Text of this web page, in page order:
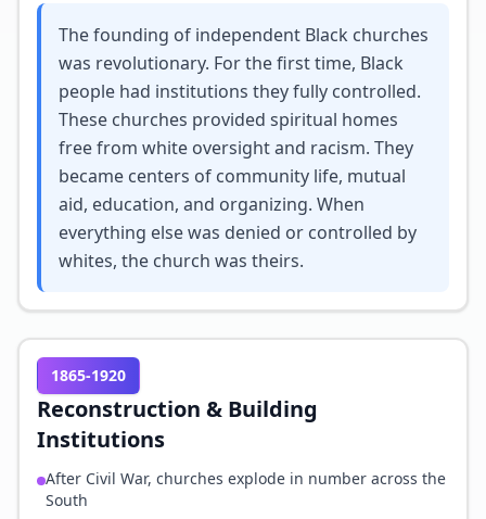
The founding of independent Black churches
was revolutionary. For the first time, Black
people had institutions they fully controlled.
These churches provided spiritual homes
free from white oversight and racism. They
became centers of community life, mutual
aid, education, and organizing. When
everything else was denied or controlled by
whites, the church was theirs.
1865-1920
Reconstruction & Building
Institutions
After Civil War, churches explode in number across the
South